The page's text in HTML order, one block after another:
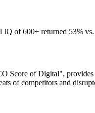
of 600+ returned 53%
Score of Digital", provides
of competitors and